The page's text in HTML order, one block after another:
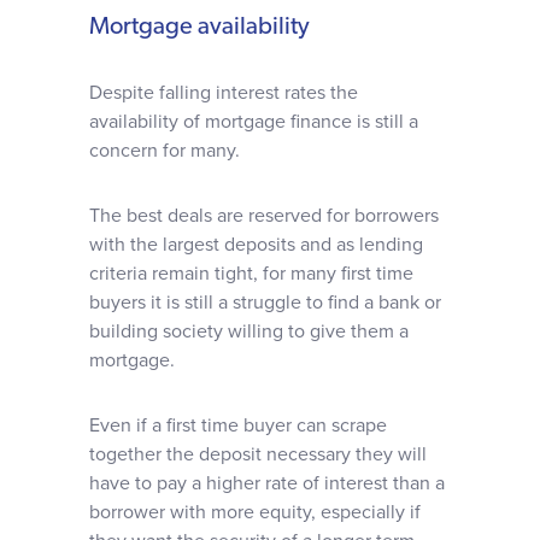
Mortgage availability
Despite falling interest rates the
availability of mortgage finance is still a
concern for many.
The best deals are reserved for borrowers
with the largest deposits and as lending
criteria remain tight, for many first time
buyers it is still a struggle to find a bank or
building society willing to give them a
mortgage.
Even if a first time buyer can scrape
together the deposit necessary they will
have to pay a higher rate of interest than a
borrower with more equity, especially if